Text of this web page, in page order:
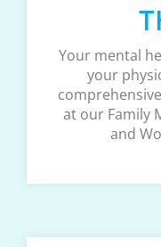
Your mental
your
at our Family
and